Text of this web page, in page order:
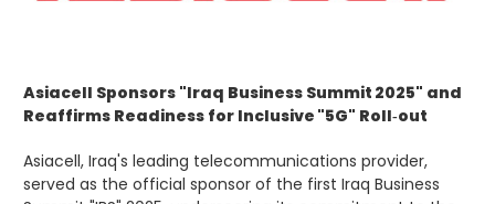
Asiacell Sponsors "Iraq Business Summit 2025" and
Reaffirms Readiness for Inclusive "5G" Roll‑out
Asiacell, Iraq's leading telecommunications provider,
served as the official sponsor of the first Iraq Business